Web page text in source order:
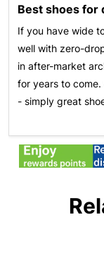
Best shoes for
If you have wide
well with zero-
in after-market
for years to
- simply great